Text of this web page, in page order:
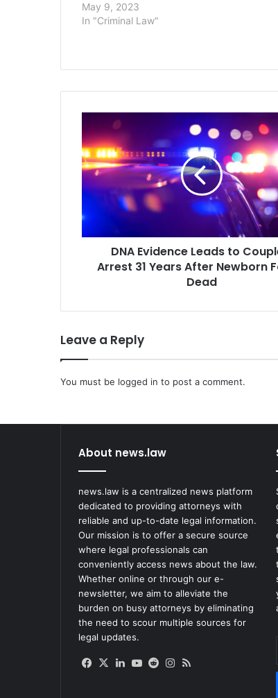
May 9, 2023
In "Criminal Law"
Evidence
Leads
to
Couple's
Arrest
Years
After
Newborn
Found
DNA Evidence Leads to
Arrest 31 Years After Newborn
Dead
Leave a Reply
You must be logged in to post a comment.
About news.law
news.law is a centralized news platform
dedicated to providing attorneys with
reliable and up-to-date legal information.
Our mission is to offer a secure source
where legal professionals can
conveniently access news about the law.
Whether online or through our e-
newsletter, we aim to alleviate the
burden on busy attorneys by eliminating
the need to scour multiple sources for
legal updates.
Facebook
X LinkedIn
YouTube
RedditInstagram